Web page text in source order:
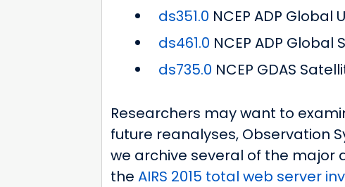
ds351.0 NCEP ADP
ds461.0 NCEP ADP
ds735.0 NCEP GDAS
Researchers may want to
future reanalyses, Observation
we archive several of the major
the AIRS 2015 total web server